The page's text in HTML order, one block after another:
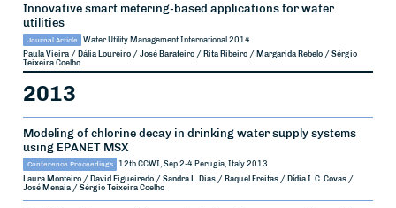
Innovative smart metering-based applications for water
utilities
Journal Article Water Utility Management International 2014
Paula Vieira / Dália Loureiro / José Barateiro / Rita Ribeiro / Margarida Rebelo / Sérgio
Teixeira Coelho
2013
Modeling of chlorine decay in drinking water supply systems
using EPANET MSX
Conference Proceedings 12th CCWI, Sep 2-4 Perugia, Italy 2013
Laura Monteiro / David Figueiredo / Sandra L. Dias / Raquel Freitas / Dídia I. C. Covas /
José Menaia / Sérgio Teixeira Coelho